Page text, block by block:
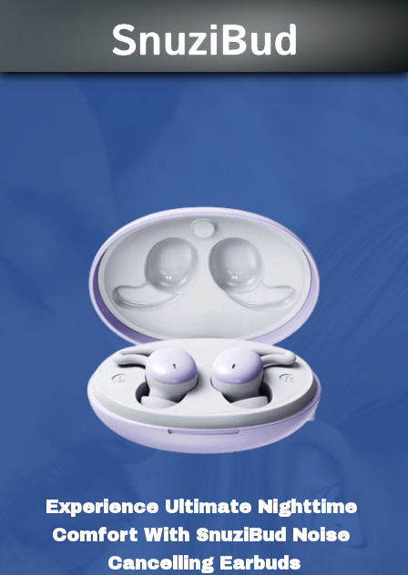
Experience Ultimate Nighttime
Comfort With SnuziBud Noise
Cancelling Earbuds